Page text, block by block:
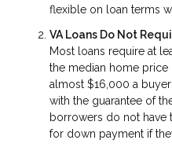
flexible on loan terms
VA Loans Do Not
Most loans require at
the median home
almost $16,000 a
with the guarantee of
borrowers do not have
for down payment if